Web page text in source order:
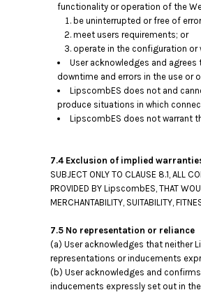
functionality or operation of the
be uninterrupted or free of
meet users requirements; or
operate in the configuration or
User acknowledges and
downtime and errors in the use or
LipscombES does not and
produce situations in which
LipscombES does not warrant
7.4 Exclusion of implied
SUBJECT ONLY TO CLAUSE 8.1, ALL
PROVIDED BY LipscombES, THAT
MERCHANTABILITY, SUITABILITY,
7.5 No representation or reliance
(a) User acknowledges that neither
representations or inducements
(b) User acknowledges and
inducements expressly set out in